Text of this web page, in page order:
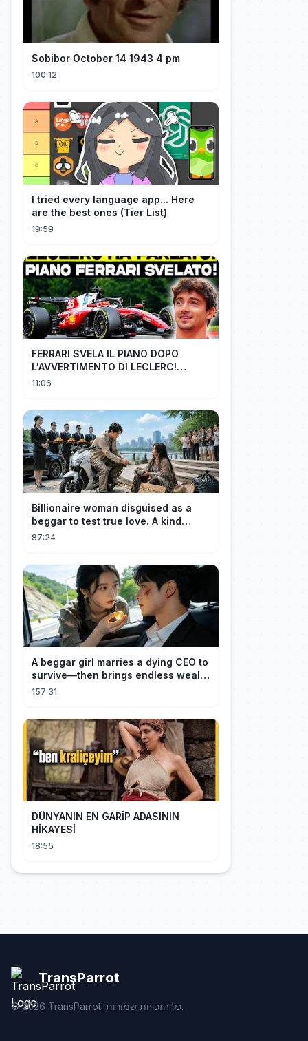
Sobibor October 14 1943 4 pm
100:12
I tried every language app... Here
are the best ones (Tier List)
19:59
FERRARI SVELA IL PIANO DOPO
L'AVVERTIMENTO DI LECLERC!
AGGIORNAMENTI PAZZESCHI a
11:06
Billionaire woman disguised as a
beggar to test true love. A kind
guard helped her and got rewarded!
87:24
A beggar girl marries a dying CEO to
survive—then brings endless wealth
to his family.
157:31
DÜNYANIN EN GARİP ADASININ
HİKAYESİ
18:55
TransParrot
©2026 TransParrot. כל הזכויות שמורות.